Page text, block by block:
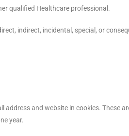
qualified Healthcare professional.
indirect, incidental, special, or
and website in cookies. These
year.